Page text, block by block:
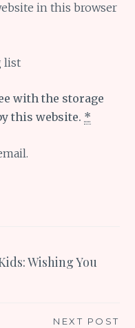
in this browser
list
with the storage
this website. *
Wishing You
NEXT POST